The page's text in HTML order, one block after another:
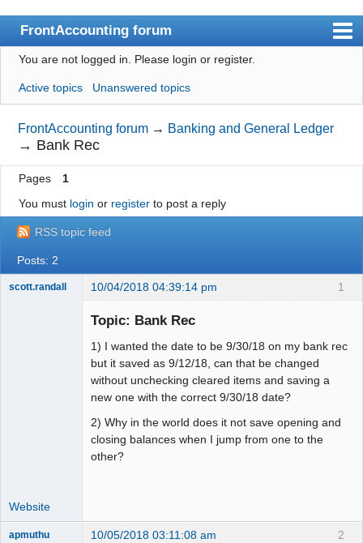
FrontAccounting forum
Index
User list
Search
Register
Login
Website
You are not logged in. Please login or register.
Active topics Unanswered topics
FrontAccounting forum → Banking and General Ledger
→ Bank Rec
Pages
1
You must login or registerto post a reply
RSS topic feed
Posts: 2
1
scott.randall 10/04/2018 04:39:14 pm
Topic: Bank Rec
1) I wanted the date to be 9/30/18 on my bank rec
but it saved as 9/12/18, can that be changed
without unchecking cleared items and saving a
new one with the correct 9/30/18 date?
2) Why in the world does it not save opening and
closing balances when I jump from one to the
other?
Website
2
apmuthu 10/05/2018 03:11:08 am